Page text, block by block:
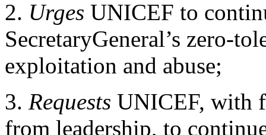
2. Urges UNICEF to
SecretaryGeneral’s zero-
exploitation and abuse;
3. Requests UNICEF, with
from leadership, to